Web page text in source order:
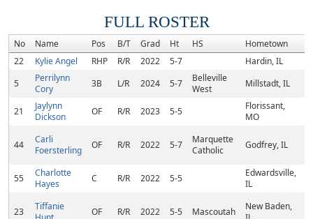
FULL ROSTER
No Name Pos B/T Grad Ht HS Hometown
22
Kylie Angel RHP R/R 2022 5-7
Hardin, IL
5
Perrilynn
Cory
3B L/R 2024 5-7
Belleville
West
Millstadt, IL
21
Jaylynn
Dickson
OF R/R 2023 5-5
Florissant,
MO
44
Carli
Foersterling
OF R/R 2022 5-7
Marquette
Catholic
Godfrey, IL
55
Charlotte
Hayes
C R/R 2022 5-5
Edwardsville,
IL
23
Tiffanie
OF R/R 2022 5-5 Mascoutah
New Baden,